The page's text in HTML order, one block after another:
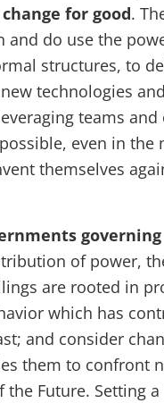
for good.
do use the
structures, to
technologies
teams
even in the
themselves
of power,
are rooted in
which has
and consider
them to confront
Future. Setting